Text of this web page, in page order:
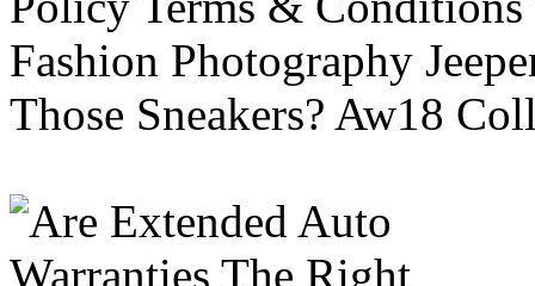
Fashion Photography
Those Sneakers? Aw18